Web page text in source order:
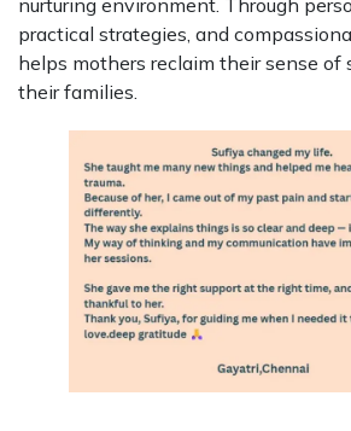
nurturing environment. Through
practical strategies, and
helps mothers reclaim their sense of
their families.